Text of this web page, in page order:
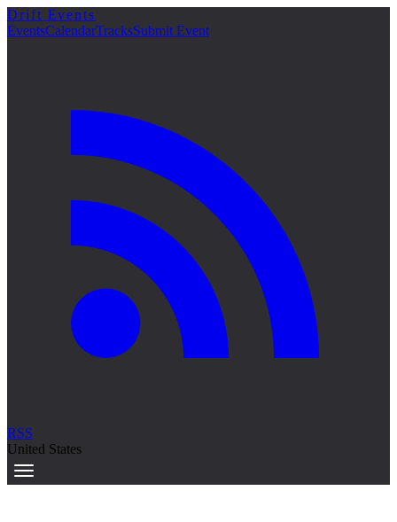
詳細
Drift Events
EventsCalendarTracksSubmit Event
RSS
United States